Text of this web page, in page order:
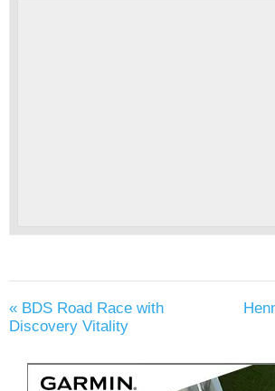
« BDS Road Race with
Discovery Vitality